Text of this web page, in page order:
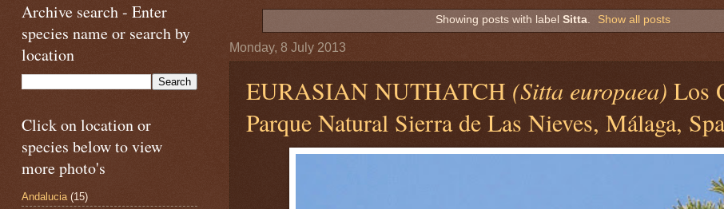
Showing posts with label Sitta. Show all posts
Monday, 8 July 2013
EURASIAN NUTHATCH (Sitta europaea) Los
Parque Natural Sierra de Las Nieves, Málaga,
Archive search - Enter
species name or search by
location
Click on location or
species below to view
more photo's
Andalucia (15)